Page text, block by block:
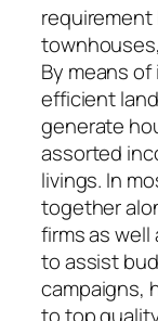
By means
efficient
generate
assorted
livings. In
together
firms as
to assist
campaigns,